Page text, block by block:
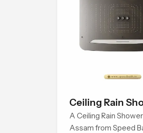
Ceiling Rain
Head
A Ceiling Rain
Assam from Speed